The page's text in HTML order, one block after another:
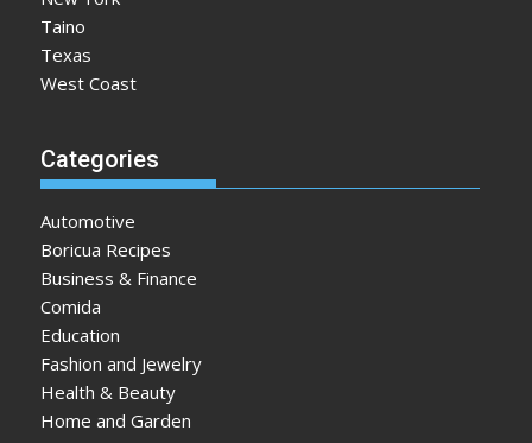
Taino
Texas
West Coast
Categories
Automotive
Boricua Recipes
Business & Finance
Comida
Education
Fashion and Jewelry
Health & Beauty
Home and Garden